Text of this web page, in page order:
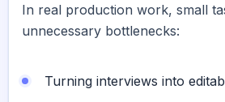
In real production work, small
unnecessary bottlenecks:
Turning interviews into